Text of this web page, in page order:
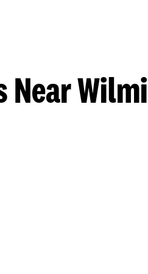
Near